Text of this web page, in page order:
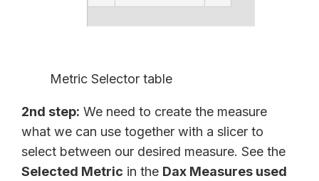
Metric Selector table
2nd step: We need to create the measure
what we can use together with a slicer to
select between our desired measure. See the
Selected Metric in the Dax Measures used